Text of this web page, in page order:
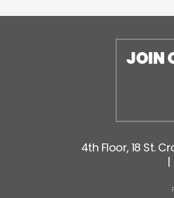
JOIN
4th Floor, 18 St.
|